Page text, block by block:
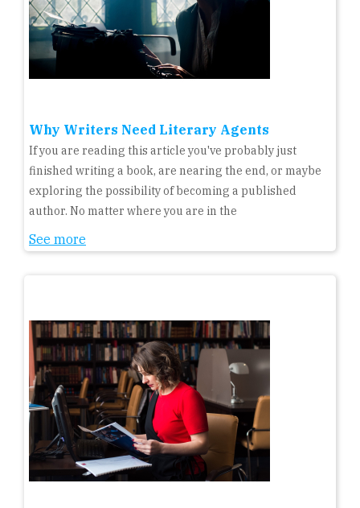
Why Writers Need Literary Agents
If you are reading this article you've probably just
finished writing a book, are nearing the end, or maybe
exploring the possibility of becoming a published
author. No matter where you are in the
See more